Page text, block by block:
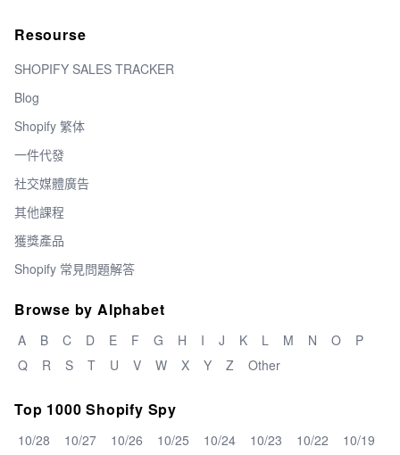
Resourse
SHOPIFY SALES TRACKER
Blog
Shopify 繁体
一件代發
社交媒體廣告
其他課程
獲獎產品
Shopify 常見問題解答
Browse by Alphabet
A B C D E F G H I J K L M N O
P
Q
R S T U V W X Y Z Other
Top 1000 Shopify Spy
10/28 10/27 10/26 10/25 10/24 10/23 10/22
10/19